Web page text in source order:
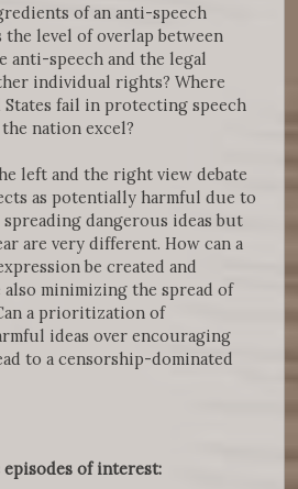
of an anti-speech
the level of overlap between
anti-speech and the legal
individual rights? Where
fail in protecting speech
nation excel?
left and the right view debate
as potentially harmful due to
dangerous ideas but
are very different. How can a
be created and
minimizing the spread of
a prioritization of
ideas over encouraging
to a censorship-dominated
episodes of interest: